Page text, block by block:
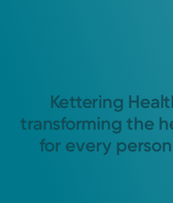
Kettering
transforming the
for every